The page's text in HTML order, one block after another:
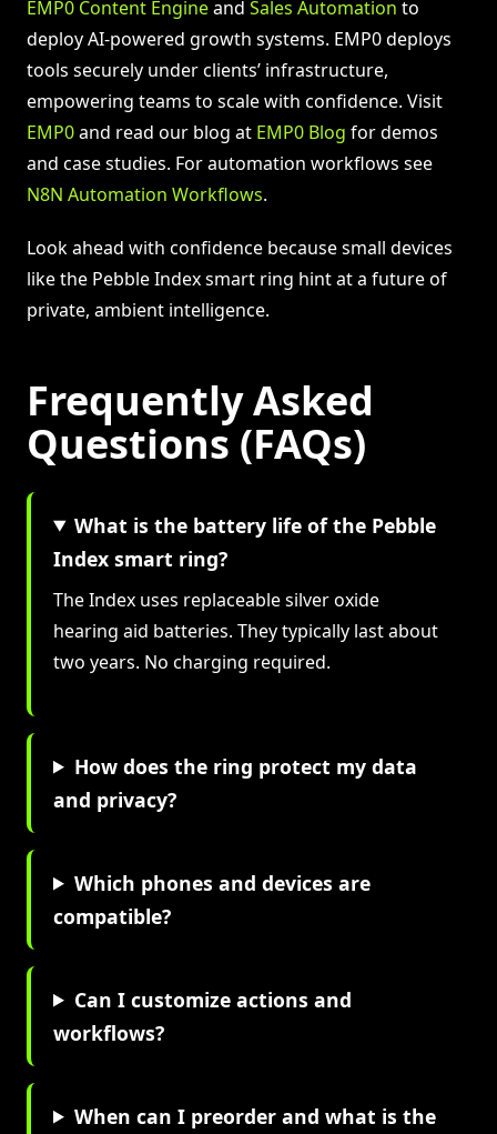
EMP0 Content Engineand Sales Automation to
deploy AI-powered growth systems. EMP0 deploys
tools securely under clients’ infrastructure,
empowering teams to scale with confidence. Visit
EMP0and read our blog at EMP0 Blog for demos
and case studies. For automation workflows see
N8N Automation Workflows.
Look ahead with confidence because small devices
like the Pebble Index smart ring hint at a future of
private, ambient intelligence.
Frequently Asked
Questions (FAQs)
What is the battery life of the Pebble
Index smart ring?
The Index uses replaceable silver oxide
hearing aid batteries. They typically last about
two years. No charging required.
How does the ring protect my data
and privacy?
Which phones and devices are
compatible?
Can I customize actions and
workflows?
When can I preorder and what is the